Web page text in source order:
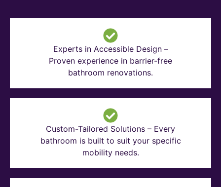
Experts in Accessible Design –
Proven experience in barrier-free
bathroom renovations.
Custom-Tailored Solutions – Every
bathroom is built to suit your specific
mobility needs.